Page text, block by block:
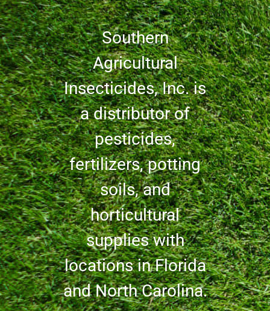
Southern
Agricultural
Insecticides, Inc. is
a distributor of
pesticides,
fertilizers, potting
soils, and
horticultural
supplies with
locations in Florida
and North Carolina.